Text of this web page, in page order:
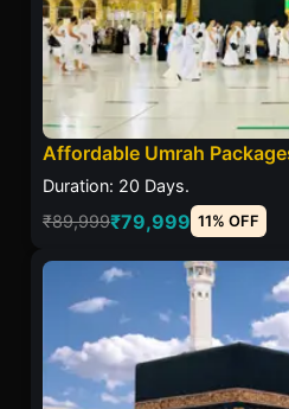
Affordable Umrah
Duration: 20 Days.
₹89,999₹79,999 11% OFF